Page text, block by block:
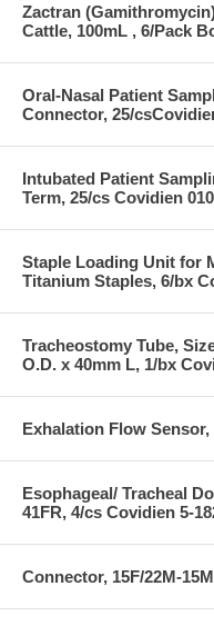
Zactran
Cattle, 100mL , 6/Pack
Oral-Nasal Patient
Connector, 25/
Intubated Patient
Term, 25/cs Covidien
Staple Loading Unit for
Titanium Staples, 6/bx
Tracheostomy Tube,
O.D. x 40mm L, 1/bx
Exhalation Flow
Esophageal/ Tracheal
41FR, 4/cs Covidien 5-
Connector, 15F/22M-